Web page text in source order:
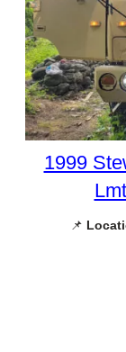
1999
📌